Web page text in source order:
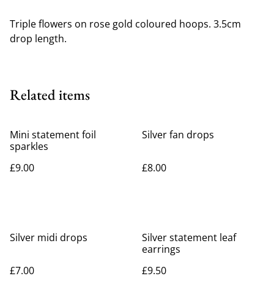
Triple flowers on rose gold coloured hoops. 3.5cm
drop length.
Related items
Mini statement foil
sparkles
£9.00
Silver fan drops
£8.00
Silver midi drops
£7.00
Silver statement leaf
earrings
£9.50